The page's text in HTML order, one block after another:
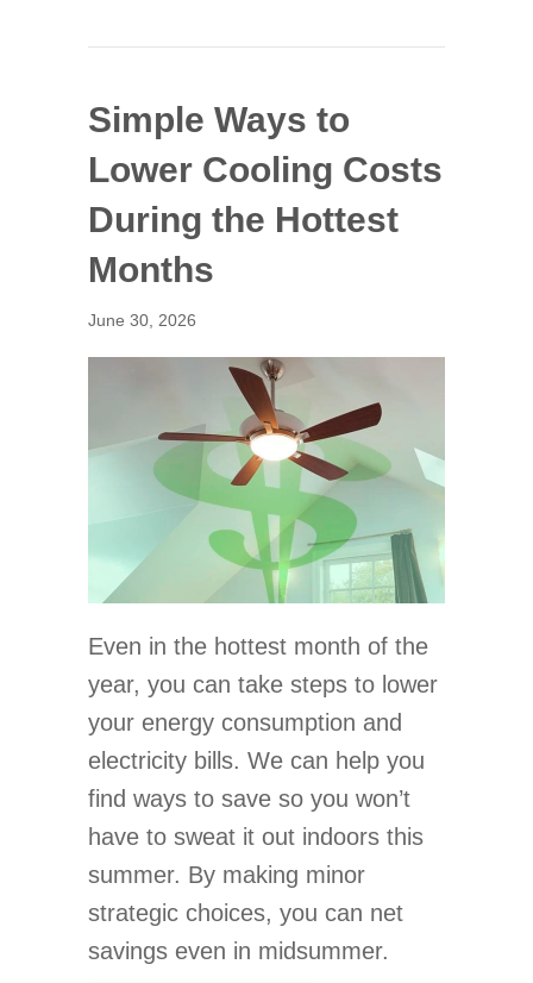
Simple Ways to
Lower Cooling Costs
During the Hottest
Months
June 30, 2026
Even in the hottest month of the
year, you can take steps to lower
your energy consumption and
electricity bills. We can help you
find ways to save so you won’t
have to sweat it out indoors this
summer. By making minor
strategic choices, you can net
savings even in midsummer.